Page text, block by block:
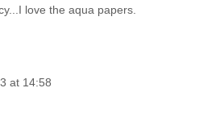
love the aqua papers.
at 14:58